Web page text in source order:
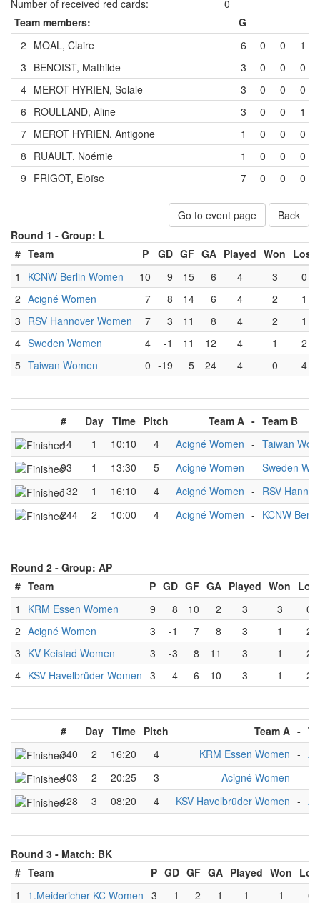
Number of received red cards:
0
Team members:
G
2 MOAL, Claire 6 0 0
1
3 BENOIST, Mathilde 3 0 0
0
4 MEROT HYRIEN, Solale 3 0 0
0
6 ROULLAND, Aline 3 0 0
1
7 MEROT HYRIEN, Antigone 1 0 0
0
8 RUAULT, Noémie 1 0 0
0
9 FRIGOT, Eloïse 7 0 0 0
Go to event page
Back
Round 1 - Group: L
# Team P GD GF GA Played Won Lost
1
KCNW Berlin Women 10 9 15 6 4 3
0
2 Acigné Women 7 8 14 6 4 2
1
3 RSV Hannover Women 7 3 11 8 4 2
1
4 Sweden Women 4 -1 11 12 4 1
2
5 Taiwan Women 0 -19 5 24 4 0 4
# Day Time Pitch Team A - Team B
44
1 10:10 4 Acigné Women - Taiwan
93
1 13:30 5 Acigné Women - Sweden
132
1 16:10 4 Acigné Women - RSV
244
2 10:00 4 Acigné Women - KCNW
Round 2 - Group: AP
# Team P GD GF GA Played Won Lost
1
KRM Essen Women 9 8 10 2 3 3
0
2 Acigné Women 3 -1 7 8 3 1
2
3 KV Keistad Women 3 -3 8 11 3 1
2
4 KSV Havelbrüder Women 3 -4 6 10 3 1 2
# Day Time Pitch Team A -
340
2 16:20 4 KRM Essen Women -
403
2 20:25 3 Acigné Women -
428
3 08:20 4 KSV Havelbrüder Women -
Round 3 - Match: BK
# Team P GD GF GA Played Won
1
1.Meidericher KC Women 3 1 2 1 1 1
0